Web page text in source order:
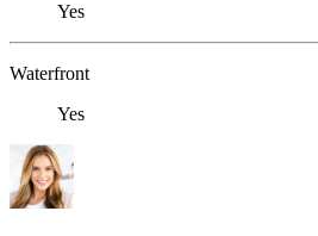
Yes
Waterfront
Yes